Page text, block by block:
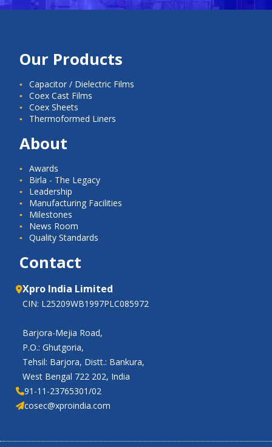
Our Products
Capacitor / Dielectric Films
Coex Cast Films
Coex Sheets
Thermoformed Liners
About
Awards
Birla - The Legacy
Leadership
Manufacturing Facilities
Milestones
News Room
Quality Standards
Contact
Xpro India Limited
CIN: L25209WB1997PLC085972
Barjora-Mejia Road,
P.O.: Ghutgoria,
Tehsil: Barjora, Distt.: Bankura,
West Bengal 722 202, India
91-11-23765301/02
cosec@xproindia.com